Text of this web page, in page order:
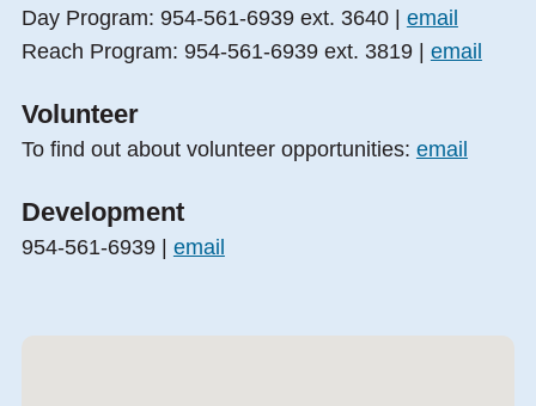
Day Program: 954-561-6939 ext. 3640 | email
Reach Program: 954-561-6939 ext. 3819 | email
Volunteer
To find out about volunteer opportunities: email
Development
954-561-6939 | email